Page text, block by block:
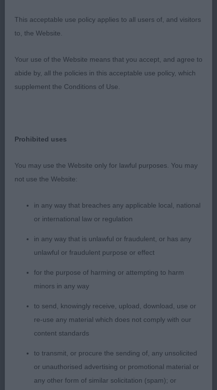
2nd Jenkins & Williams CWMBEILI MORGAN
angulated front, plenty of bone and excellent well
padded feet. Ribs well developed, could perhaps
be a little more compact all through.
SPANIEL (FIELD)
GRADUATE (5, 3abs)
A promising puppy with a typical head of good
neck, shoulders well positioned, strong bone and
well padded feet. Holds a good outline standing
and moving. Positive in all directions when he
goes with a happy demeanour. BOB & BP
2nd Harding KINGSMIST TRANQUILLITY
Litter sister to 1 and much more immature in her
outlook as yet. More compact in body and
needing a little more confidence on the move.
Shown in excellent condition.
This acceptable use policy applies to all users of, and visitors
to, the Website.
Your use of the Website means that you accept, and agree to
abide by, all the policies in this acceptable use policy, which
supplement the Conditions of Use.
Prohibited uses
You may use the Website only for lawful purposes. You may
not use the Website:
in any way that breaches any applicable local, national
or international law or regulation
in any way that is unlawful or fraudulent, or has any
unlawful or fraudulent purpose or effect
for the purpose of harming or attempting to harm
minors in any way
to send, knowingly receive, upload, download, use or
re-use any material which does not comply with our
content standards
to transmit, or procure the sending of, any unsolicited
or unauthorised advertising or promotional material or
any other form of similar solicitation (spam); or